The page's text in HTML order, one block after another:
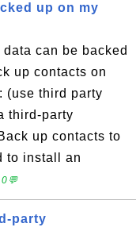
up on my
can be backed
up contacts on
(use third party
third-party
up contacts to
to install an
party